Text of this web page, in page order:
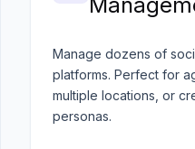
Manage dozens of
platforms. Perfect for
multiple locations, or
personas.